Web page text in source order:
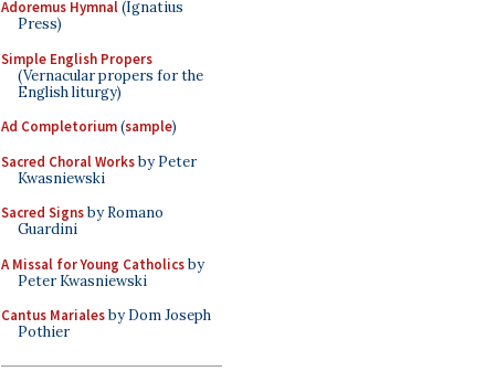
Adoremus Hymnal(Ignatius
Press)
Simple English Propers
(Vernacular propers for the
English liturgy)
Ad Completorium(sample)
Sacred Choral Worksby Peter
Kwasniewski
Sacred Signsby Romano
Guardini
A Missal for Young Catholicsby
Peter Kwasniewski
Cantus Marialesby Dom Joseph
Pothier